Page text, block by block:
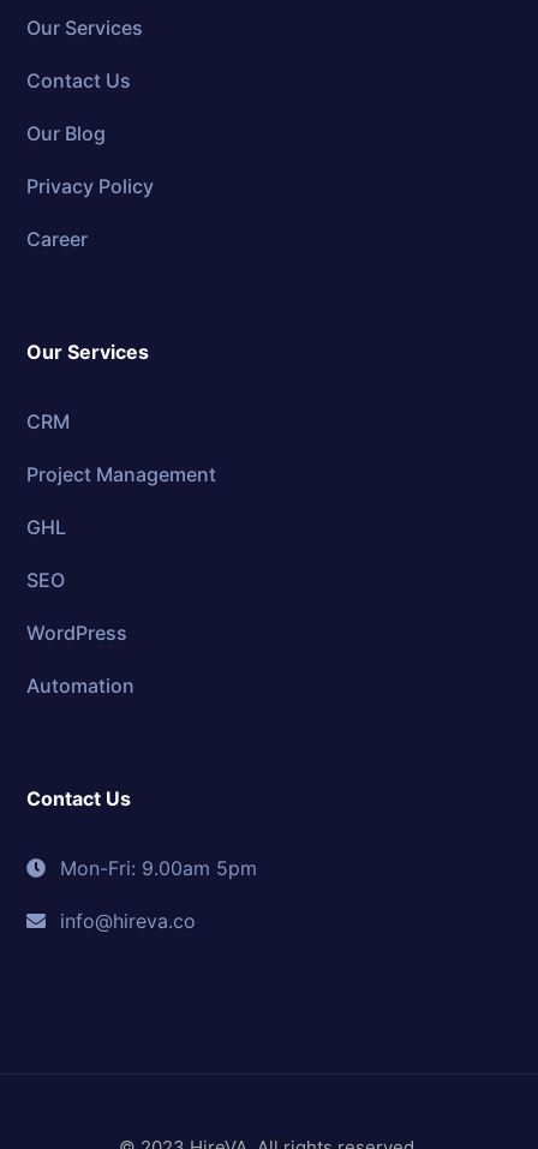
Our Services
Contact Us
Our Blog
Privacy Policy
Career
Our Services
CRM
Project Management
GHL
SEO
WordPress
Automation
Contact Us
Mon-Fri: 9.00am 5pm
info@hireva.co